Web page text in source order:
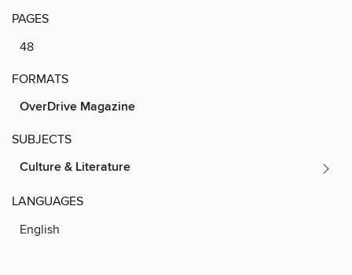
PAGES
48
FORMATS
OverDrive Magazine
SUBJECTS
Culture & Literature
LANGUAGES
English